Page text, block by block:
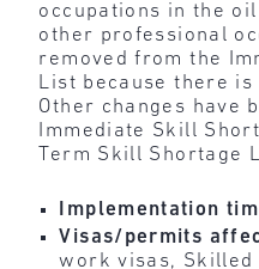
occupations in the
other professional
removed from the
List because there
Other changes have
Immediate Skill
Term Skill Shortage
Implementation
Visas/permits
work visas, Skilled